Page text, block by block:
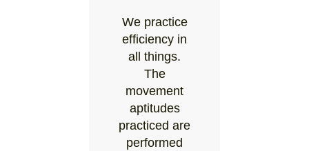
We practice
efficiency in
all things.
The
movement
aptitudes
practiced are
performed